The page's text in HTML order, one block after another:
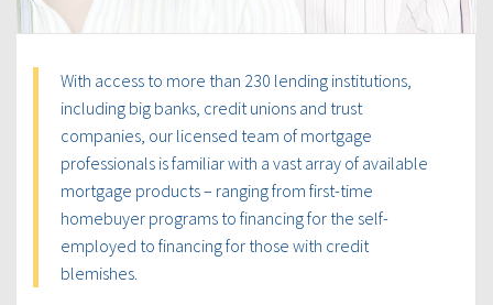
With access to more than 230 lending institutions,
including big banks, credit unions and trust
companies, our licensed team of mortgage
professionals is familiar with a vast array of available
mortgage products – ranging from first-time
homebuyer programs to financing for the self-
employed to financing for those with credit
blemishes.